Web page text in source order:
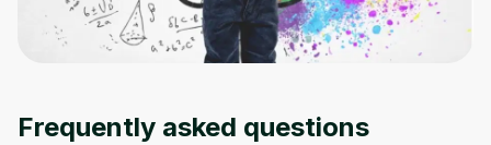
Frequently asked questions